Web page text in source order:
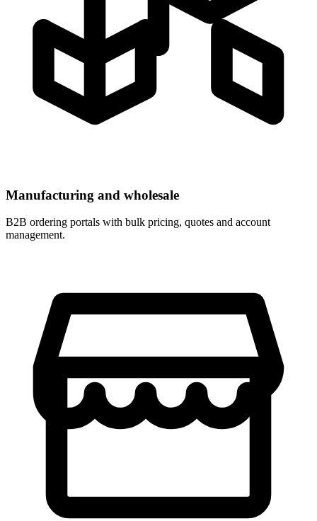
Manufacturing and wholesale
B2B ordering portals with bulk pricing, quotes and account
management.